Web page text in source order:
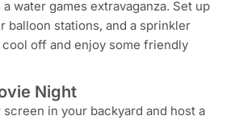
water games extravaganza. Set up
balloon stations, and a sprinkler
off and enjoy some friendly
Night
in your backyard and host a